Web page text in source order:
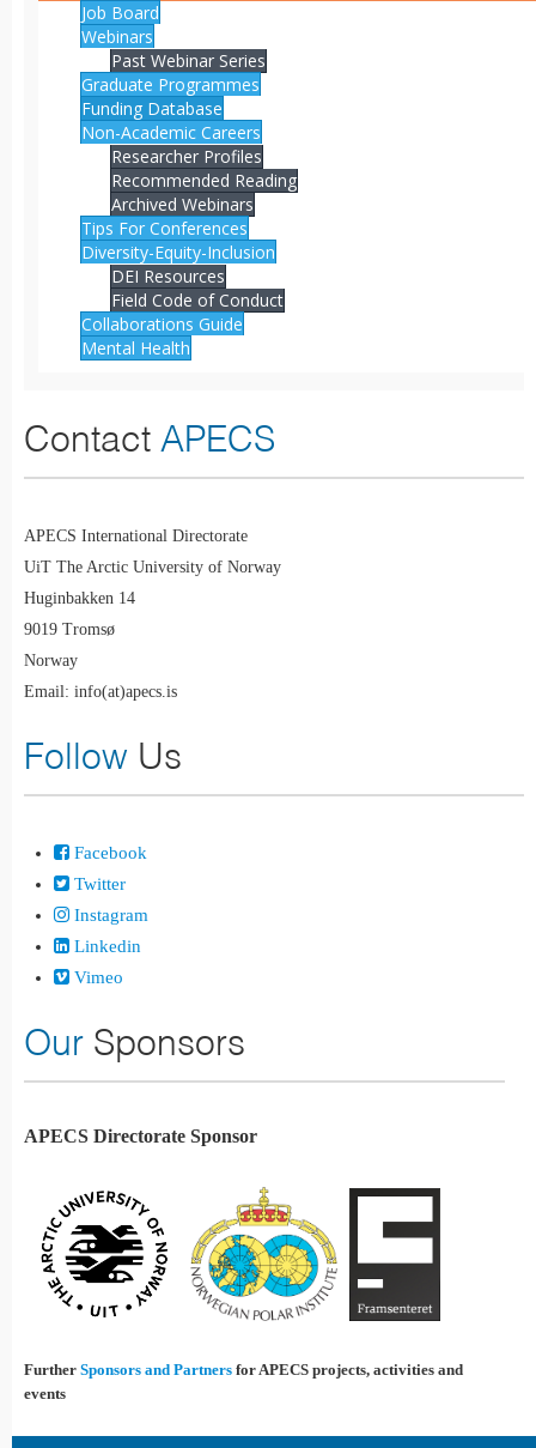
Job Board
Webinars
Past Webinar Series
Graduate Programmes
Funding Database
Non-Academic Careers
Researcher Profiles
Recommended Reading
Archived Webinars
Tips For Conferences
Diversity-Equity-Inclusion
DEI Resources
Field Code of Conduct
Collaborations Guide
Mental Health
Contact APECS
APECS International Directorate
UiT The Arctic University of Norway
Huginbakken 14
9019 Tromsø
Norway
Email: info(at)apecs.is
Follow Us
Facebook
Twitter
Instagram
Linkedin
Vimeo
Our Sponsors
APECS Directorate Sponsor
Further Sponsors and Partners for APECS projects, activities and
events